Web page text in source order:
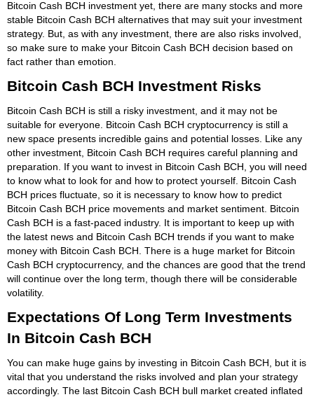
Bitcoin Cash BCH investment yet, there are many stocks and more
stable Bitcoin Cash BCH alternatives that may suit your investment
strategy. But, as with any investment, there are also risks involved,
so make sure to make your Bitcoin Cash BCH decision based on
fact rather than emotion.
Bitcoin Cash BCH Investment Risks
Bitcoin Cash BCH is still a risky investment, and it may not be
suitable for everyone. Bitcoin Cash BCH cryptocurrency is still a
new space presents incredible gains and potential losses. Like any
other investment, Bitcoin Cash BCH requires careful planning and
preparation. If you want to invest in Bitcoin Cash BCH, you will need
to know what to look for and how to protect yourself. Bitcoin Cash
BCH prices fluctuate, so it is necessary to know how to predict
Bitcoin Cash BCH price movements and market sentiment. Bitcoin
Cash BCH is a fast-paced industry. It is important to keep up with
the latest news and Bitcoin Cash BCH trends if you want to make
money with Bitcoin Cash BCH. There is a huge market for Bitcoin
Cash BCH cryptocurrency, and the chances are good that the trend
will continue over the long term, though there will be considerable
volatility.
Expectations Of Long Term Investments
In Bitcoin Cash BCH
You can make huge gains by investing in Bitcoin Cash BCH, but it is
vital that you understand the risks involved and plan your strategy
accordingly. The last Bitcoin Cash BCH bull market created inflated